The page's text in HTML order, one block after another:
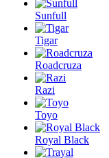
Sunfull
Tigar
Roadcruza
Razi
Toyo
Royal Black